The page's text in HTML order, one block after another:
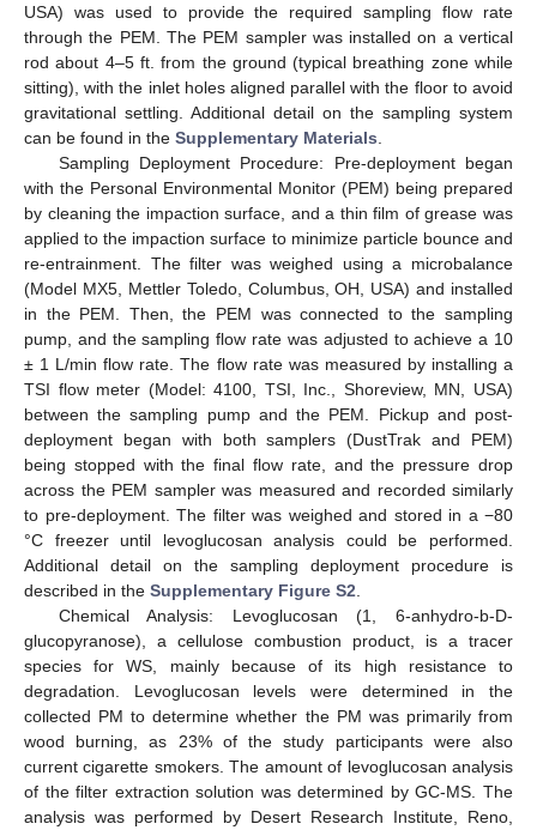
USA) was used to provide the required sampling flow rate
through the PEM. The PEM sampler was installed on a vertical
rod about 4–5 ft. from the ground (typical breathing zone while
sitting), with the inlet holes aligned parallel with the floor to avoid
gravitational settling. Additional detail on the sampling system
can be found in the Supplementary Materials
Sampling Deployment Procedure: Pre-deployment began
with the Personal Environmental Monitor (PEM) being prepared
by cleaning the impaction surface, and a thin film of grease was
applied to the impaction surface to minimize particle bounce and
re-entrainment. The filter was weighed using a microbalance
(Model MX5, Mettler Toledo, Columbus, OH, USA) and installed
in the PEM. Then, the PEM was connected to the sampling
pump, and the sampling flow rate was adjusted to achieve a 10
± 1 L/min flow rate. The flow rate was measured by installing a
TSI flow meter (Model: 4100, TSI, Inc., Shoreview, MN, USA)
between the sampling pump and the PEM. Pickup and post-
deployment began with both samplers (DustTrak and PEM)
being stopped with the final flow rate, and the pressure drop
across the PEM sampler was measured and recorded similarly
to pre-deployment. The filter was weighed and stored in a −80
°C freezer until levoglucosan analysis could be performed.
Additional detail on the sampling deployment procedure is
described in the Supplementary Figure S2
Chemical Analysis: Levoglucosan (1, 6-anhydro-b-D-
glucopyranose), a cellulose combustion product, is a tracer
species for WS, mainly because of its high resistance to
degradation. Levoglucosan levels were determined in the
collected PM to determine whether the PM was primarily from
wood burning, as 23% of the study participants were also
current cigarette smokers. The amount of levoglucosan analysis
of the filter extraction solution was determined by GC-MS. The
analysis was performed by Desert Research Institute, Reno,